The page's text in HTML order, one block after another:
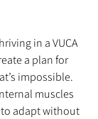
in a VUCA
a plan for
impossible.
muscles
adapt without